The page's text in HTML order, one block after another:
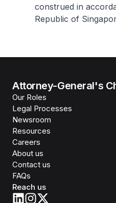
construed in
Republic of
Attorney-General's
Our Roles
Legal Processes
Newsroom
Resources
Careers
About us
Contact us
FAQs
Reach us